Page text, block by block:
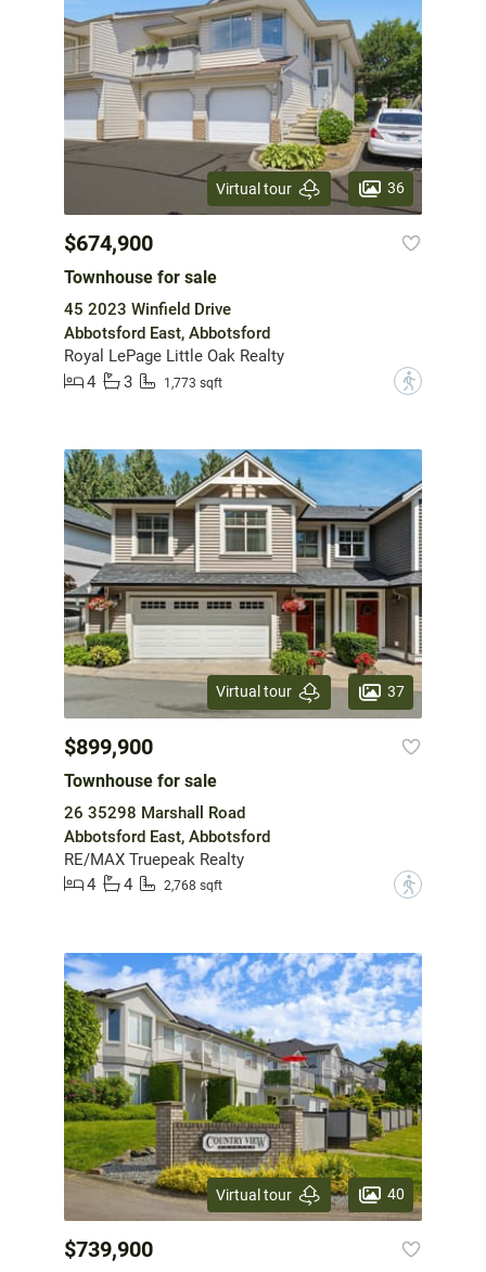
Virtual tour 36
$674,900
Townhouse for sale
45 2023 Winfield Drive
Abbotsford East, Abbotsford
Royal LePage Little Oak Realty
4
3 1,773 sqft ?
Virtual tour 37
$899,900
Townhouse for sale
26 35298 Marshall Road
Abbotsford East, Abbotsford
RE/MAX Truepeak Realty
4
4 2,768 sqft ?
Virtual tour 40
$739,900